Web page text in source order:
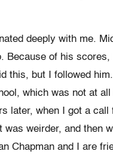
deeply with me.
Because of his scores,
this, but I followed
which was not at
later, when I got a call
was weirder, and then
Chapman and I are